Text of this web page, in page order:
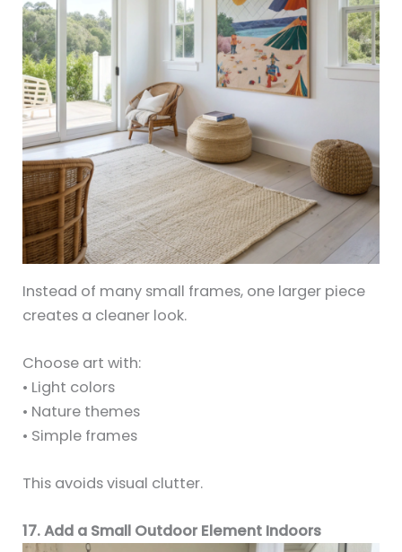
Instead of many small frames, one larger piece
creates a cleaner look.
Choose art with:
• Light colors
• Nature themes
• Simple frames
This avoids visual clutter.
17. Add a Small Outdoor Element Indoors